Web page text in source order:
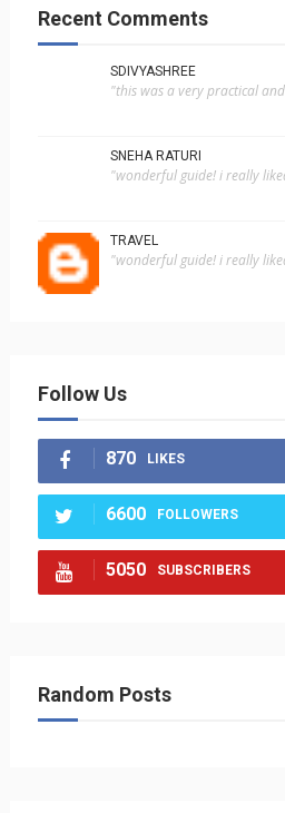
Recent Comments
SDIVYASHREE
"this was a very practical
SNEHA RATURI
"wonderful guide! i really
TRAVEL
"wonderful guide! i really
Follow Us
870 LIKES
6600 FOLLOWERS
5050 SUBSCRIBERS
Random Posts